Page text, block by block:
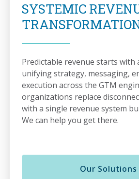
SYSTEMIC
Predictable revenue starts with
unifying strategy, messaging,
execution across the GTM
organizations replace
with a single revenue system
We can help you get there.
Our Solutions